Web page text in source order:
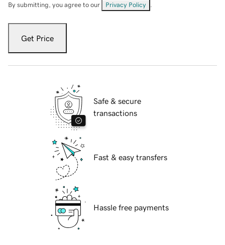
By submitting, you agree to our Privacy Policy
Get Price
Safe & secure
transactions
Fast & easy transfers
Hassle free payments